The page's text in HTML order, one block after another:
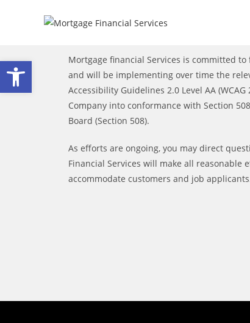
Mortgage financial Services is committed
and will be implementing over time the
Accessibility Guidelines 2.0 Level AA
Company into conformance with Section
Board (Section 508).
As efforts are ongoing, you may direct
Financial Services will make all reasonable
accommodate customers and job
Open toolbar